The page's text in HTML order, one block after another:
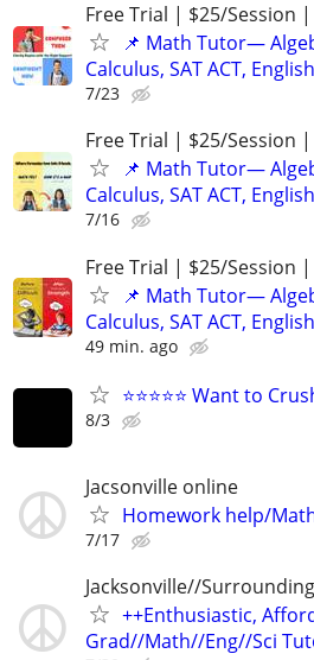
Free Trial | $25/Session |
📌 Math Tutor—
Calculus, SAT ACT,
7/23
Free Trial | $25/Session |
📌 Math Tutor—
Calculus, SAT ACT,
7/16
Free Trial | $25/Session |
📌 Math Tutor—
Calculus, SAT ACT,
49 min. ago
⭐⭐⭐⭐⭐ Want to
8/3
Jacsonville online
Homework help/
7/17
Jacksonville//
++Enthusiastic,
Grad//Math//Eng//Sci